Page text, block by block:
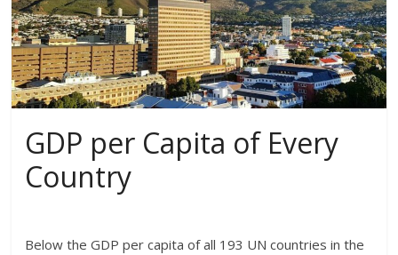
GDP per Capita of Every
Country
Below the GDP per capita of all 193 UN countries in the